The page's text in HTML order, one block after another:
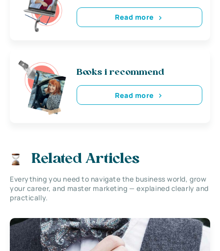
Read more
Books i recommend
Read more
Related Articles
Everything you need to navigate the business world, grow
your career, and master marketing — explained clearly and
practically.